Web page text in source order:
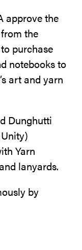
approve the
the
purchase
notebooks to
art and yarn
Dunghutti
Yarn
lanyards.
by